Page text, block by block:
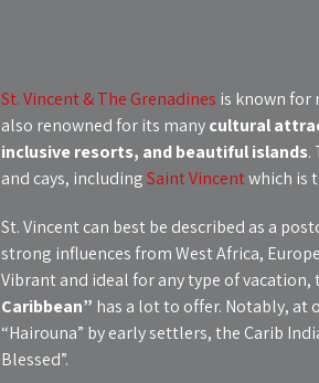
St. Vincent & The Grenadines is known for
also renowned for its manycultural
inclusive resorts, and beautiful islands.
and cays, includingSaint Vincentwhich is
St. Vincent can best be described as a
strong influences from West Africa,
Vibrant and ideal for any type of
Caribbean” has a lot to offer. Notably, at
“Hairouna” by early settlers, the Carib
Blessed”.